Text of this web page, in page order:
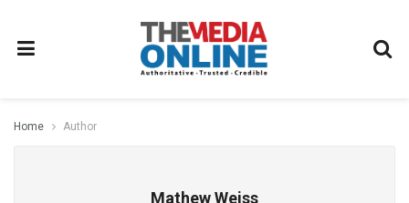
Home Author
Mathew Weiss